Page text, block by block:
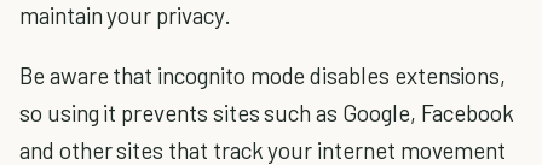
maintain your privacy.
Be aware that incognito mode disables extensions,
so using it prevents sites such as Google, Facebook
and other sites that track your internet movement